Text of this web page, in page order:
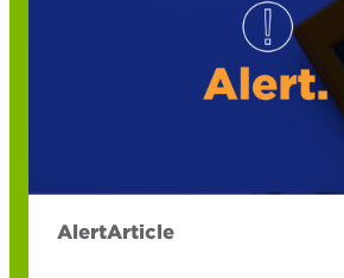
AlertArticle